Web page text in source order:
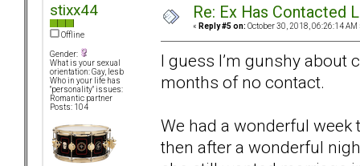
stixx44
Offline
Gender:
What is your sexual
orientation: Gay, lesb
Who in your life has
"personality" issues:
Romantic partner
Posts: 104
Re: Ex Has Contacted
« Reply #5 on: October 30, 2018, 06:26:14 AM
I guess I’m gunshy about
months of no contact.
We had a wonderful week
then after a wonderful